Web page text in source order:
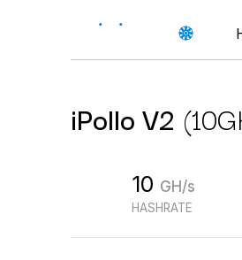
iPolloV2 (10
10 GH/s
HASHRATE